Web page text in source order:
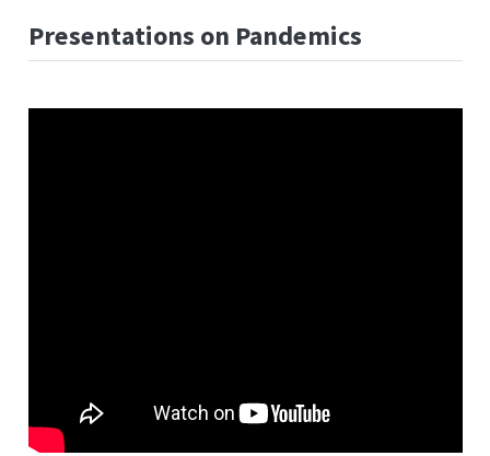
Presentations on Pandemics